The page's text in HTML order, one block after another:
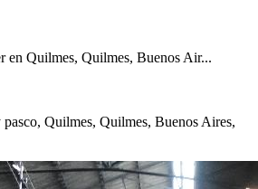
en Quilmes, Quilmes, Buenos Air...
, Quilmes, Quilmes, Buenos Aires,